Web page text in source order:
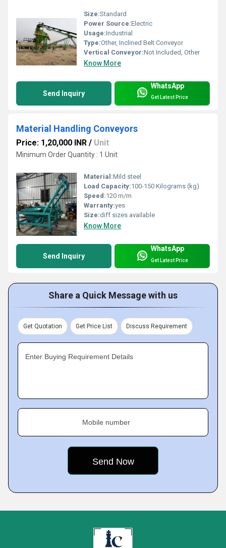
Size:Standard
Power Source:Electric
Usage:Industrial
Type:Other, Inclined Belt Conveyor
Vertical Conveyor:Not Included, Other
Know More
Send Inquiry
WhatsApp
Get Latest Price
Material Handling Conveyors
Price: 1,20,000 INR / Unit
Minimum Order Quantity : 1 Unit
Material:Mild steel
Load Capacity:100-150 Kilograms (kg)
Speed:120 m/m
Warranty:yes
Size:diff sizes available
Know More
Send Inquiry
WhatsApp
Get Latest Price
Share a Quick Message with us
Get Quotation Get Price List Discuss Requirement
Enter Buying Requirement Details
Mobile number